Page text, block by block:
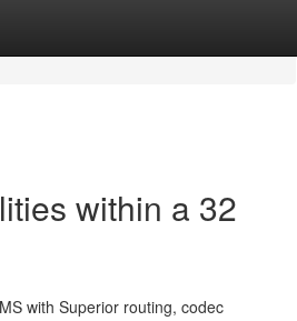
within a 32
with Superior routing, codec